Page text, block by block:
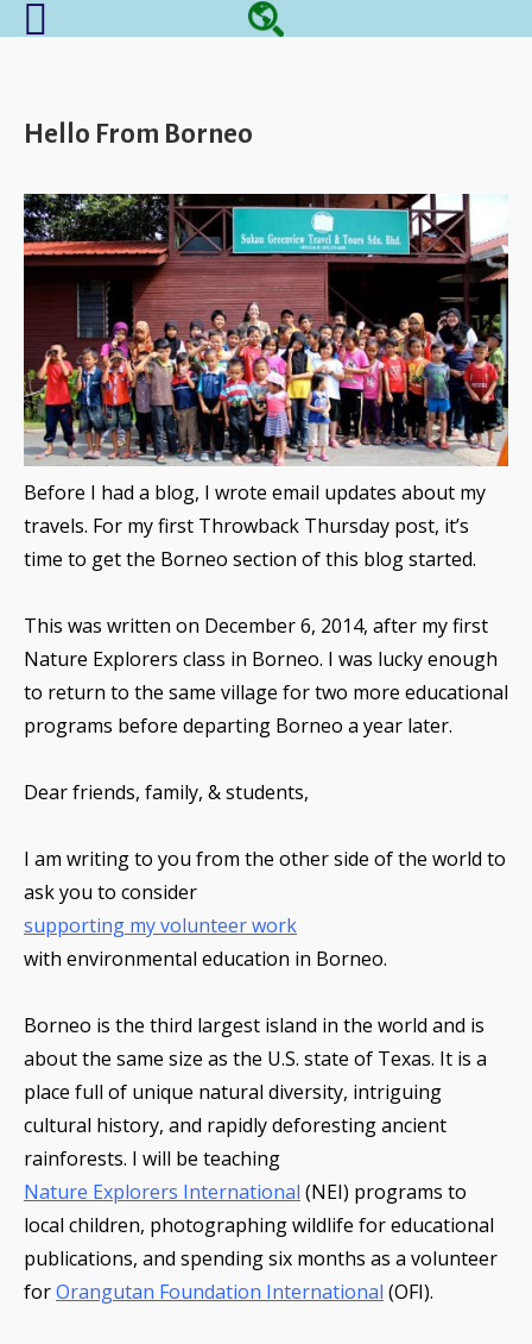
Hello From Borneo
Before I had a blog, I wrote email updates about my
travels. For my first Throwback Thursday post, it’s
time to get the Borneo section of this blog started.
This was written on December 6, 2014, after my first
Nature Explorers class in Borneo. I was lucky enough
to return to the same village for two more educational
programs before departing Borneo a year later.
Dear friends, family, & students,
I am writing to you from the other side of the world to
ask you to consider
supporting my volunteer work
with environmental education in Borneo.
Borneo is the third largest island in the world and is
about the same size as the U.S. state of Texas. It is a
place full of unique natural diversity, intriguing
cultural history, and rapidly deforesting ancient
rainforests. I will be teaching
Nature Explorers International (NEI) programs to
local children, photographing wildlife for educational
publications, and spending six months as a volunteer
forOrangutan Foundation International (OFI).